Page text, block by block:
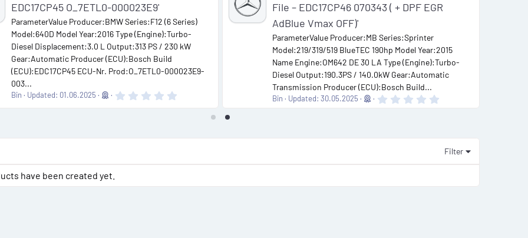
File – EDC17CP46 070343 ( + DPF EGR
AdBlue Vmax OFF)'
ParameterValue Producer:MB Series:Sprinter
Model:219/319/519 BlueTEC 190hp Model Year:2015
Name Engine:OM642 DE 30 LA Type (Engine):Turbo-
Diesel Output:190.3PS / 140.0kW Gear:Automatic
Transmission Producer (ECU):Bosch Build...
Bin Updated: 30.05.2025
EDC17CP45 O_7ETL0-000023E9'
ParameterValue Producer:BMW Series:F12 (6 Series)
Model:640D Model Year:2016 Type (Engine):Turbo-
Diesel Displacement:3.0 L Output:313 PS / 230 kW
Gear:Automatic Producer (ECU):Bosch Build
(ECU):EDC17CP45 ECU-Nr. Prod:O_7ETL0-000023E9-
003...
Bin Updated: 01.06.2025
Filter
have been created yet.